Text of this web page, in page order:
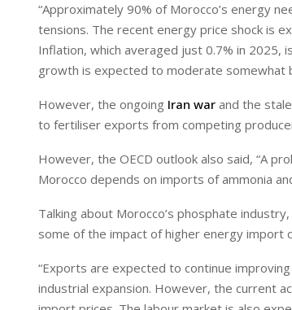
“Approximately 90% of Morocco’s energy
tensions. The recent energy price shock is
Inflation, which averaged just 0.7% in 2025,
growth is expected to moderate somewhat
However, the ongoing Iran war and the
to fertiliser exports from competing
However, the OECD outlook also said, “A
Morocco depends on imports of ammonia
Talking about Morocco’s phosphate
some of the impact of higher energy import
“Exports are expected to continue
industrial expansion. However, the current